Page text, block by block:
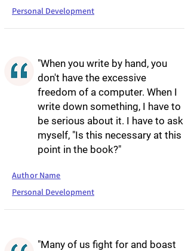
Personal Development
"When you write by hand, you
don't have the excessive
freedom of a computer. When I
write down something, I have to
be serious about it. I have to ask
myself, "Is this necessary at this
point in the book?"
Author Name
Personal Development
"Many of us fight for and boast